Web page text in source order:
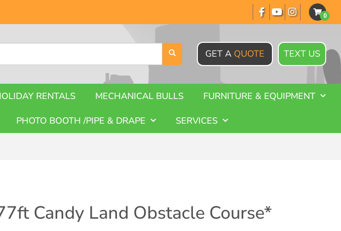
GET A QUOTE TEXT US
RENTALS MECHANICAL BULLS FURNITURE & EQUIPMENT
PHOTO BOOTH /PIPE & DRAPE SERVICES
Candy Land Obstacle Course*